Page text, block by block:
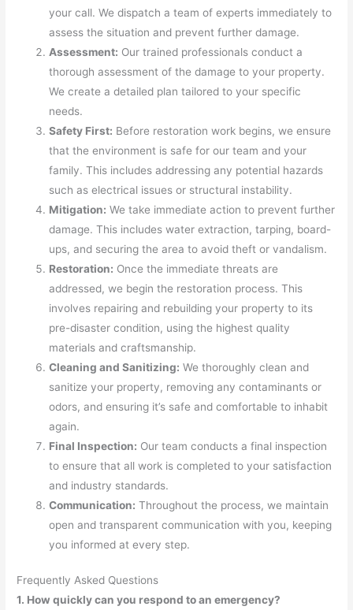
your call. We dispatch a team of experts immediately to
assess the situation and prevent further damage.
Assessment: Our trained professionals conduct a
thorough assessment of the damage to your property.
We create a detailed plan tailored to your specific
needs.
Safety First: Before restoration work begins, we ensure
that the environment is safe for our team and your
family. This includes addressing any potential hazards
such as electrical issues or structural instability.
Mitigation: We take immediate action to prevent further
damage. This includes water extraction, tarping, board-
ups, and securing the area to avoid theft or vandalism.
Restoration: Once the immediate threats are
addressed, we begin the restoration process. This
involves repairing and rebuilding your property to its
pre-disaster condition, using the highest quality
materials and craftsmanship.
Cleaning and Sanitizing: We thoroughly clean and
sanitize your property, removing any contaminants or
odors, and ensuring it’s safe and comfortable to inhabit
again.
Final Inspection: Our team conducts a final inspection
to ensure that all work is completed to your satisfaction
and industry standards.
Communication: Throughout the process, we maintain
open and transparent communication with you, keeping
you informed at every step.
Frequently Asked Questions
1. How quickly can you respond to an emergency?